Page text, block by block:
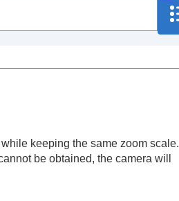
keeping the same zoom scale.
be obtained, the camera will